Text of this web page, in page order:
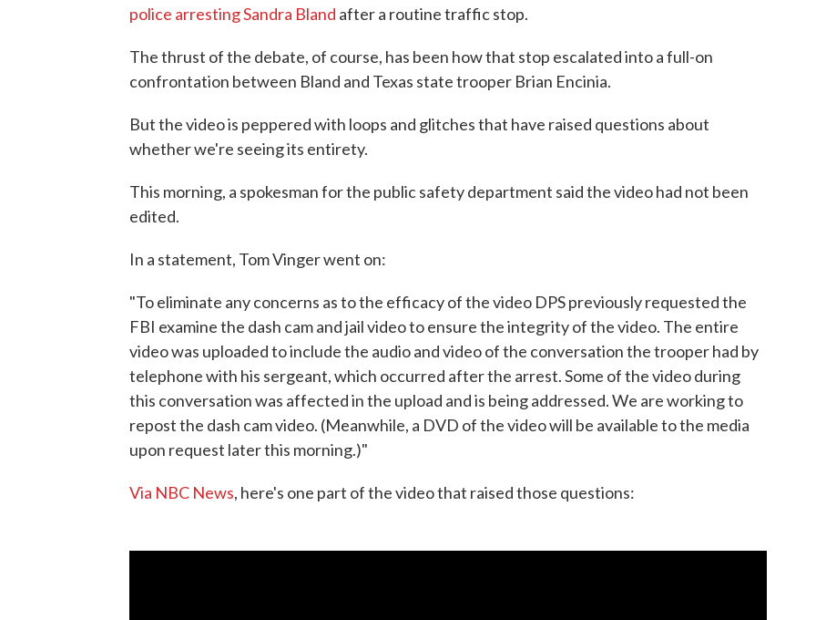
police arresting Sandra Bland after a routine traffic stop.
The thrust of the debate, of course, has been how that stop escalated into a full-on
confrontation between Bland and Texas state trooper Brian Encinia.
But the video is peppered with loops and glitches that have raised questions about
whether we're seeing its entirety.
This morning, a spokesman for the public safety department said the video had not been
edited.
In a statement, Tom Vinger went on:
"To eliminate any concerns as to the efficacy of the video DPS previously requested the
FBI examine the dash cam and jail video to ensure the integrity of the video. The entire
video was uploaded to include the audio and video of the conversation the trooper had by
telephone with his sergeant, which occurred after the arrest. Some of the video during
this conversation was affected in the upload and is being addressed. We are working to
repost the dash cam video. (Meanwhile, a DVD of the video will be available to the media
upon request later this morning.)"
Via NBC News, here's one part of the video that raised those questions: